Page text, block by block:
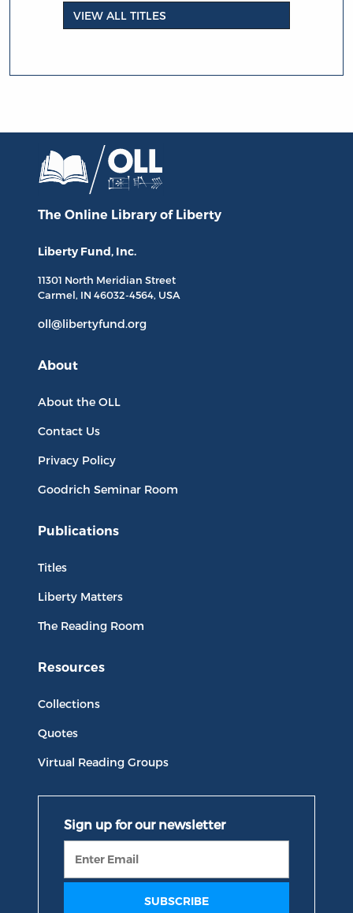
VIEW ALL TITLES
The Online Library of Liberty
Liberty Fund, Inc.
11301 North Meridian Street
Carmel, IN 46032-4564, USA
oll@libertyfund.org
About
About the OLL
Contact Us
Privacy Policy
Goodrich Seminar Room
Publications
Titles
Liberty Matters
The Reading Room
Resources
Collections
Quotes
Virtual Reading Groups